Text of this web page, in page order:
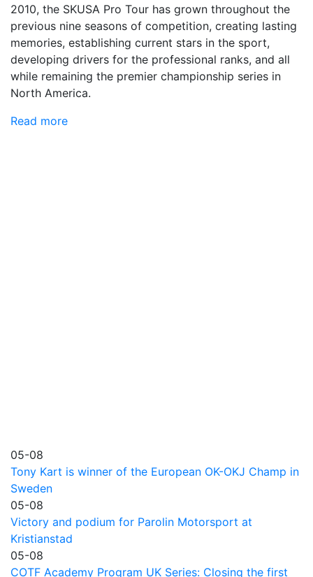
2010, the SKUSA Pro Tour has grown throughout the
previous nine seasons of competition, creating lasting
memories, establishing current stars in the sport,
developing drivers for the professional ranks, and all
while remaining the premier championship series in
North America.
Read more
05-08
Tony Kart is winner of the European OK-OKJ Champ in
Sweden
05-08
Victory and podium for Parolin Motorsport at
Kristianstad
05-08
COTF Academy Program UK Series: Closing the first